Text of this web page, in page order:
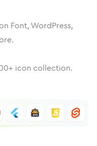
Font, WordPress,
+ icon collection.